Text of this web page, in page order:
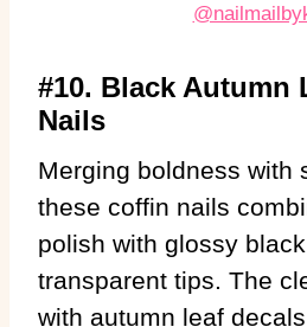
#10. Black Autumn
Nails
Merging boldness with
these coffin nails
polish with glossy
transparent tips. The
with autumn leaf